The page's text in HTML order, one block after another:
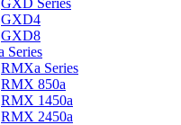
GXD Series
GXD4
GXD8
Series
RMXa Series
RMX 850a
RMX 1450a
RMX 2450a